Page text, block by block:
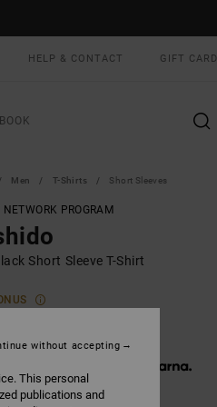
HELP & CONTACT GIFT CARD
Men T-Shirts Short Sleeves
NETWORK PROGRAM
Short Sleeve T-Shirt
This personal
publications and
without accepting